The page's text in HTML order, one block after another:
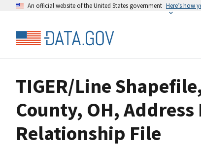
An official website of the United States government Here’s how
TIGER/Line
County, OH,
Relationship File